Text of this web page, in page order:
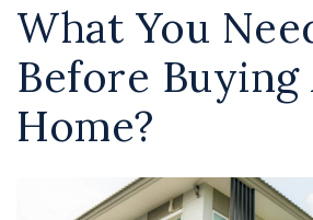
What You
Before Buying
Home?